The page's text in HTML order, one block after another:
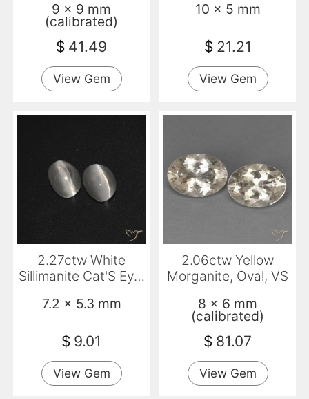
9 x 9 mm
(calibrated)
$ 41.49
View Gem
10 x 5 mm
$ 21.21
View Gem
2.27ctw White
Sillimanite Cat'S Eye,
7.2 x 5.3 mm
$ 9.01
View Gem
2.06ctw Yellow
Morganite, Oval, VS
8 x 6 mm
(calibrated)
$ 81.07
View Gem